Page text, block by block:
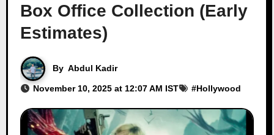
Box Office Collection (Early
Estimates)
By Abdul Kadir
November 10, 2025 at 12:07 AM IST #Hollywood